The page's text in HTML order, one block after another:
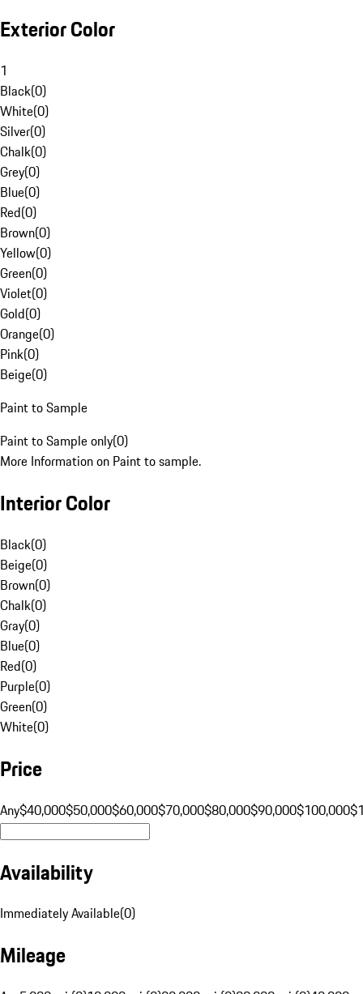
Exterior Color
1
Black(0)
White(0)
Silver(0)
Chalk(0)
Grey(0)
Blue(0)
Red(0)
Brown(0)
Yellow(0)
Green(0)
Violet(0)
Gold(0)
Orange(0)
Pink(0)
Beige(0)
Paint to Sample
Paint to Sample only(0)
More Information on Paint to sample.
Interior Color
Black(0)
Beige(0)
Brown(0)
Chalk(0)
Gray(0)
Blue(0)
Red(0)
Purple(0)
Green(0)
White(0)
Price
Any$40,000$50,000$60,000$70,000$80,000$90,000$100,000
Availability
Immediately Available(0)
Mileage